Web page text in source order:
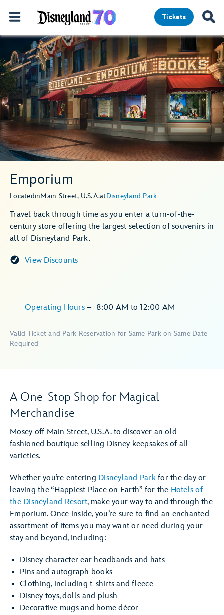
Tickets
Emporium
LocatedinMain Street, U.S.A.atDisneyland Park
Travel back through time as you enter a turn-of-the-
century store offering the largest selection of souvenirs in
all of Disneyland Park.
View Discounts
Operating Hours – 8:00 AM to 12:00 AM
Valid Ticket and Park Reservation for Same Park on Same Date
Required
A One-Stop Shop for Magical
Merchandise
Mosey off Main Street, U.S.A. to discover an old-
fashioned boutique selling Disney keepsakes of all
varieties.
Whether you’re entering Disneyland Parkfor the day or
leaving the “Happiest Place on Earth” for the Hotels of
the Disneyland Resort, make your way to and through the
Emporium. Once inside, you’re sure to find an enchanted
assortment of items you may want or need during your
stay and beyond, including:
Disney character ear headbands and hats
Pins and autograph books
Clothing, including t-shirts and fleece
Disney toys, dolls and plush
Decorative mugs and home décor